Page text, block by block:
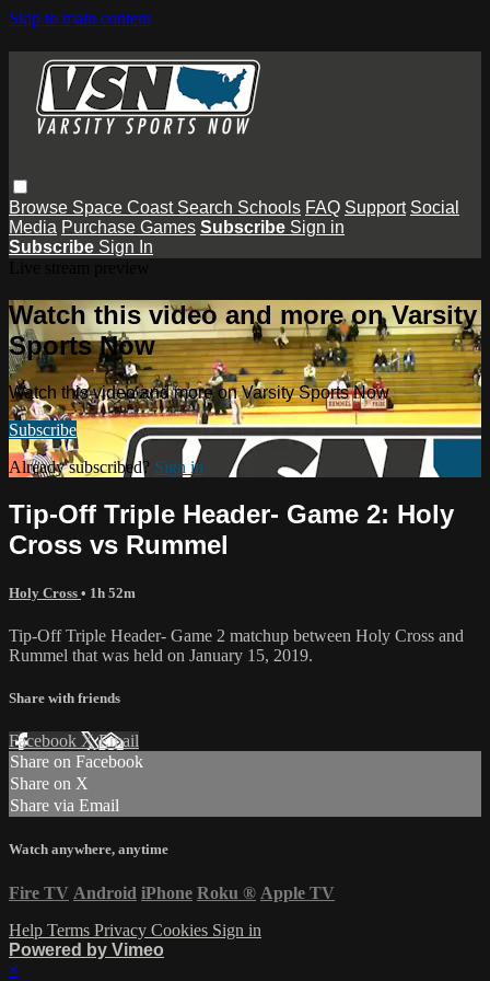
Skip to main content
Browse Space Coast Search Schools FAQ Support Social
Media Purchase Games Subscribe Sign in
Subscribe Sign In
Watch this video and more on Varsity
Sports Now
Watch this video and more on Varsity Sports Now
Subscribe
Already subscribed? Sign in
Tip-Off Triple Header- Game 2: Holy
Cross vs Rummel
Holy Cross • 1h 52m
Tip-Off Triple Header- Game 2 matchup between Holy Cross and
Rummel that was held on January 15, 2019.
Share with friends
Facebook XEmail
Share on Facebook
Share on X
Share via Email
Watch anywhere, anytime
Fire TV Android iPhone Roku ® Apple TV
Help Terms Privacy Cookies Sign in
Powered by Vimeo
×